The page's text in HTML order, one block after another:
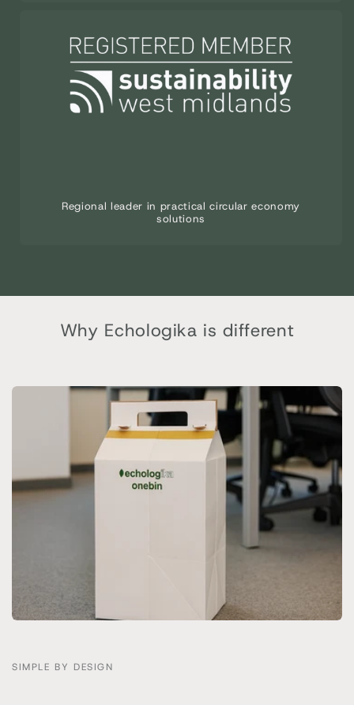
Regional leader in practical circular economy
solutions
Why Echologika is different
SIMPLE BY DESIGN